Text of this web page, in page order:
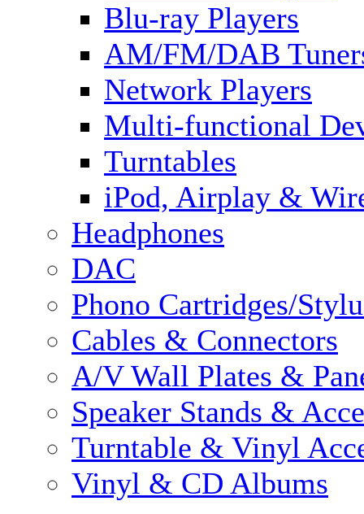
Blu-ray Players
AM/FM/DAB
Network Players
Multi-functional
Turntables
iPod, Airplay &
Headphones
DAC
Phono Cartridges/
Cables & Connectors
A/V Wall Plates &
Speaker Stands &
Turntable & Vinyl
Vinyl & CD Albums